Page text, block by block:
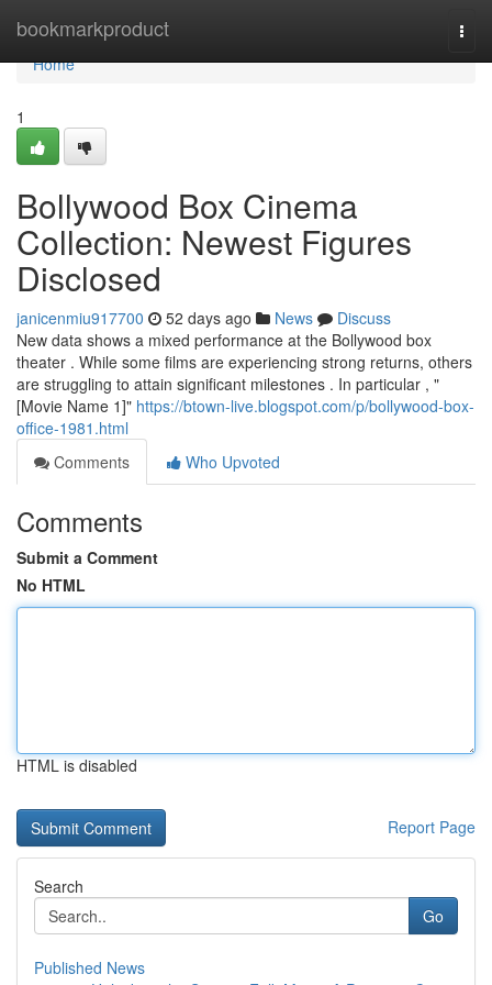
bookmarkproduct
Home
Home
1
Bollywood Box Cinema
Collection: Newest Figures
Disclosed
janicenmiu917700 52 days ago News
Discuss
New data shows a mixed performance at the Bollywood box
theater . While some films are experiencing strong returns, others
are struggling to attain significant milestones . In particular , "
[Movie Name 1]" https://btown-live.blogspot.com/p/bollywood-box-
office-1981.html
Comments
Who Upvoted
Comments
Submit a Comment
No HTML
HTML is disabled
Report Page
Search
Go
Published News